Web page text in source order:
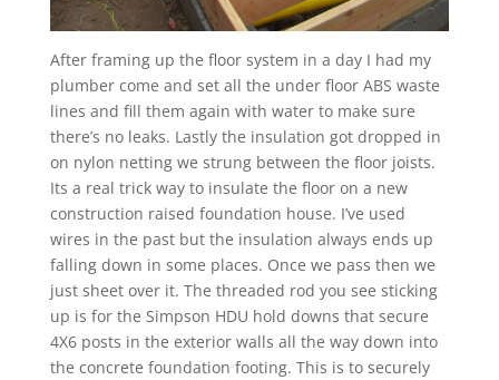
After framing up the floor system in a day I had my
plumber come and set all the under floor ABS waste
lines and fill them again with water to make sure
there’s no leaks. Lastly the insulation got dropped in
on nylon netting we strung between the floor joists.
Its a real trick way to insulate the floor on a new
construction raised foundation house. I’ve used
wires in the past but the insulation always ends up
falling down in some places. Once we pass then we
just sheet over it. The threaded rod you see sticking
up is for the Simpson HDU hold downs that secure
4X6 posts in the exterior walls all the way down into
the concrete foundation footing. This is to securely